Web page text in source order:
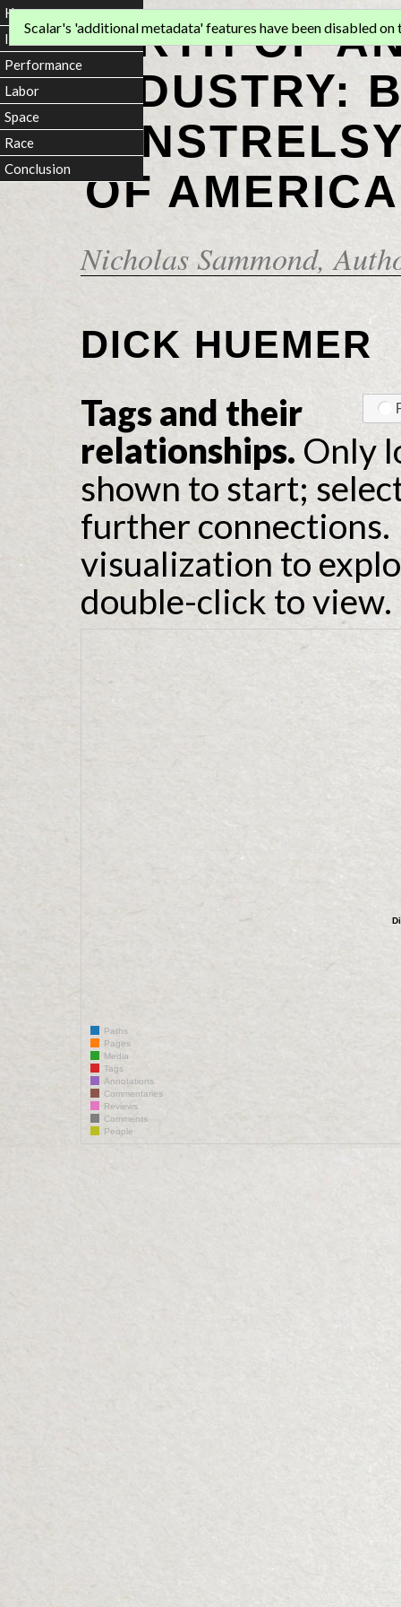
BIRTH OF
INDUSTRY:
OF
Nicholas Sammond,
Scalar's 'additional metadata' features have been disabled on
DICK HUEMER
Tags and their
relationships. Only
shown to start;
further connections.
visualization to
double-click to view.
Paths
Pages
Media
Tags
Annotations
Commentaries
Reviews
Comments
People
Home
Introduction
Performance
Labor
Space
Race
Conclusion